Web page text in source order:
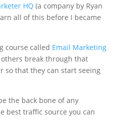
HQ (a company by Ryan
all of this before I became
course called Email Marketing
break through that
so that they can start seeing
the back bone of any
best traffic source you can